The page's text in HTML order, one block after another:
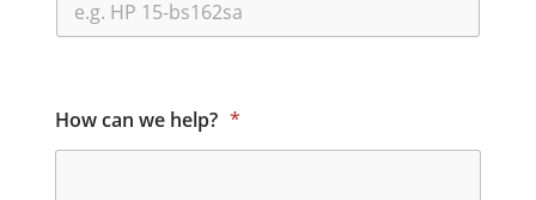
How can we help? *